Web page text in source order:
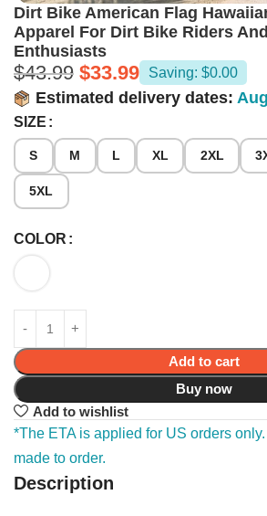
Dirt Bike American Flag
Apparel For Dirt Bike Riders
Enthusiasts
$43.99 $33.99 Saving: $0.00
Estimated delivery dates:
SIZE
S M L XL 2XL
5XL
COLOR
Add to cart
Buy now
Add to wishlist
*The ETA is applied for US orders
made to order.
Description